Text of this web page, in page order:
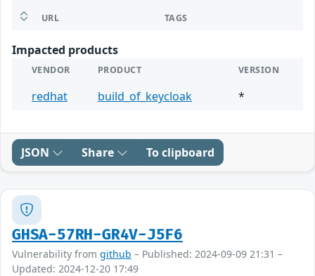
URL TAGS
Impacted products
VENDOR PRODUCT VERSION
redhat build_of_keycloak *
JSON Share To clipboard
GHSA-57RH-GR4V-J5F6
Vulnerability from github – Published: 2024-09-09 21:31 –
Updated: 2024-12-20 17:49